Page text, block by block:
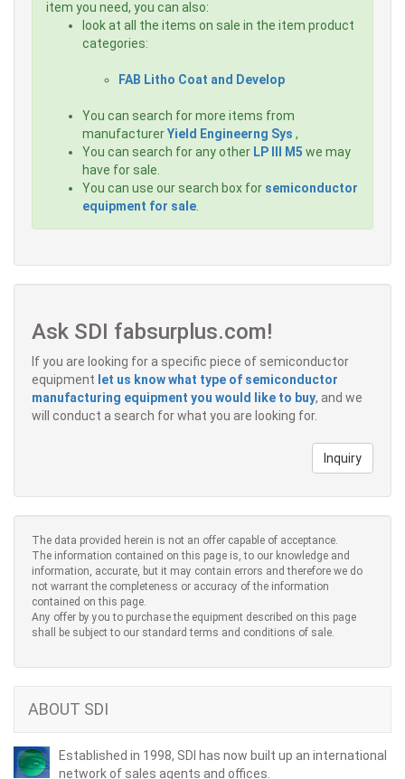
item you need, you can also:
look at all the items on sale in the item product
categories:
FAB Litho Coat and Develop
You can search for more items from
manufacturerYield Engineerng Sys ,
You can search for any other LP III M5 we may
have for sale.
You can use our search box for semiconductor
equipment for sale
Ask SDI fabsurplus.com!
If you are looking for a specific piece of semiconductor
equipment let us know what type of semiconductor
manufacturing equipment you would like to buy, and we
will conduct a search for what you are looking for.
Inquiry
The data provided herein is not an offer capable of acceptance.
The information contained on this page is, to our knowledge and
information, accurate, but it may contain errors and therefore we do
not warrant the completeness or accuracy of the information
contained on this page.
Any offer by you to purchase the equipment described on this page
shall be subject to our standard terms and conditions of sale.
ABOUT SDI
Established in 1998, SDI has now built up an international
network of sales agents and offices.